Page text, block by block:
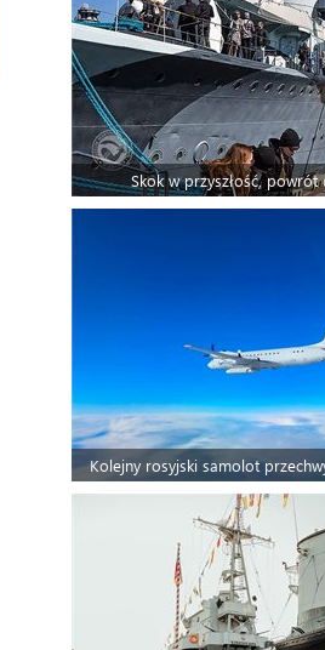
Skok w przyszłość, powrót
Kolejny rosyjski samolot